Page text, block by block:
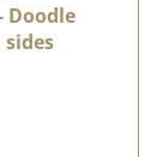
Doodle